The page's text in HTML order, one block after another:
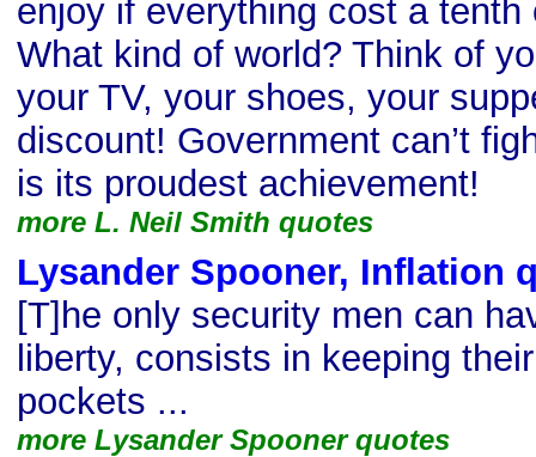
enjoy if everything cost a tenth
What kind of world? Think of
your TV, your shoes, your
discount! Government can’t
is its proudest achievement!
more L. Neil Smith quotes
Lysander Spooner, Inflation
[T]he only security men can
liberty, consists in keeping
pockets ...
more Lysander Spooner quotes